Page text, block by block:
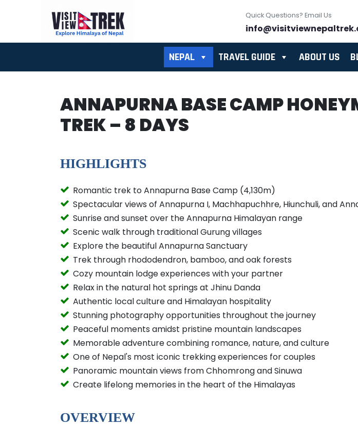
Quick Questions? Email Us
NEPAL TRAVEL GUIDE ABOUT US
ANNAPURNA BASE CAMP
TREK – 8 DAYS
HIGHLIGHTS
Romantic trek to Annapurna Base Camp (4,130m)
Spectacular views of Annapurna I, Machhapuchhre, Hiunchuli, and
Sunrise and sunset over the Annapurna Himalayan range
Scenic walk through traditional Gurung villages
Explore the beautiful Annapurna Sanctuary
Trek through rhododendron, bamboo, and oak forests
Cozy mountain lodge experiences with your partner
Relax in the natural hot springs at Jhinu Danda
Authentic local culture and Himalayan hospitality
Stunning photography opportunities throughout the journey
Peaceful moments amidst pristine mountain landscapes
Memorable adventure combining romance, nature, and culture
One of Nepal's most iconic trekking experiences for couples
Panoramic mountain views from Chhomrong and Sinuwa
Create lifelong memories in the heart of the Himalayas
OVERVIEW